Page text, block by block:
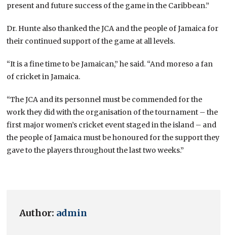
present and future success of the game in the Caribbean.”
Dr. Hunte also thanked the JCA and the people of Jamaica for
their continued support of the game at all levels.
“It is a fine time to be Jamaican,” he said. “And moreso a fan
of cricket in Jamaica.
“The JCA and its personnel must be commended for the
work they did with the organisation of the tournament – the
first major women’s cricket event staged in the island – and
the people of Jamaica must be honoured for the support they
gave to the players throughout the last two weeks.”
Author: admin